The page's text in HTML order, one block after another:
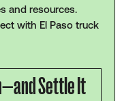
and resources.
with El Paso truck
Settle It